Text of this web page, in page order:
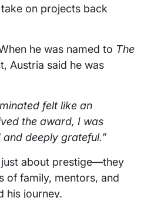
on projects back
he was named to The
Austria said he was
felt like an
the award, I was
deeply grateful.”
just about prestige—they
of family, mentors, and
his journey.